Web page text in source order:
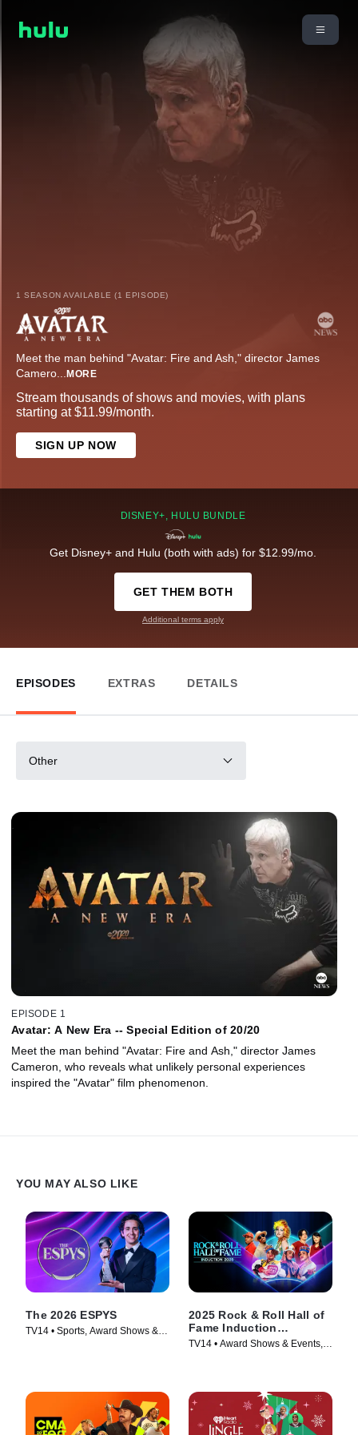
1 SEASON AVAILABLE (1 EPISODE)
Meet the man behind "Avatar: Fire and Ash," director James
Camero... MORE
Stream thousands of shows and movies, with plans
starting at $11.99/month.
SIGN UP NOW
DISNEY+, HULU BUNDLE
Get Disney+ and Hulu (both with ads) for $12.99/mo.
GET THEM BOTH
Additional terms apply
EPISODES EXTRAS DETAILS
Other
EPISODE 1
Avatar: A New Era -- Special Edition of 20/20
Meet the man behind "Avatar: Fire and Ash," director James
Cameron, who reveals what unlikely personal experiences
inspired the "Avatar" film phenomenon.
YOU MAY ALSO LIKE
The 2026 ESPYS
TV14 • Sports, Award Shows &
2025 Rock & Roll Hall of
Fame Induction
Ceremony
TV14 • Award Shows & Events,